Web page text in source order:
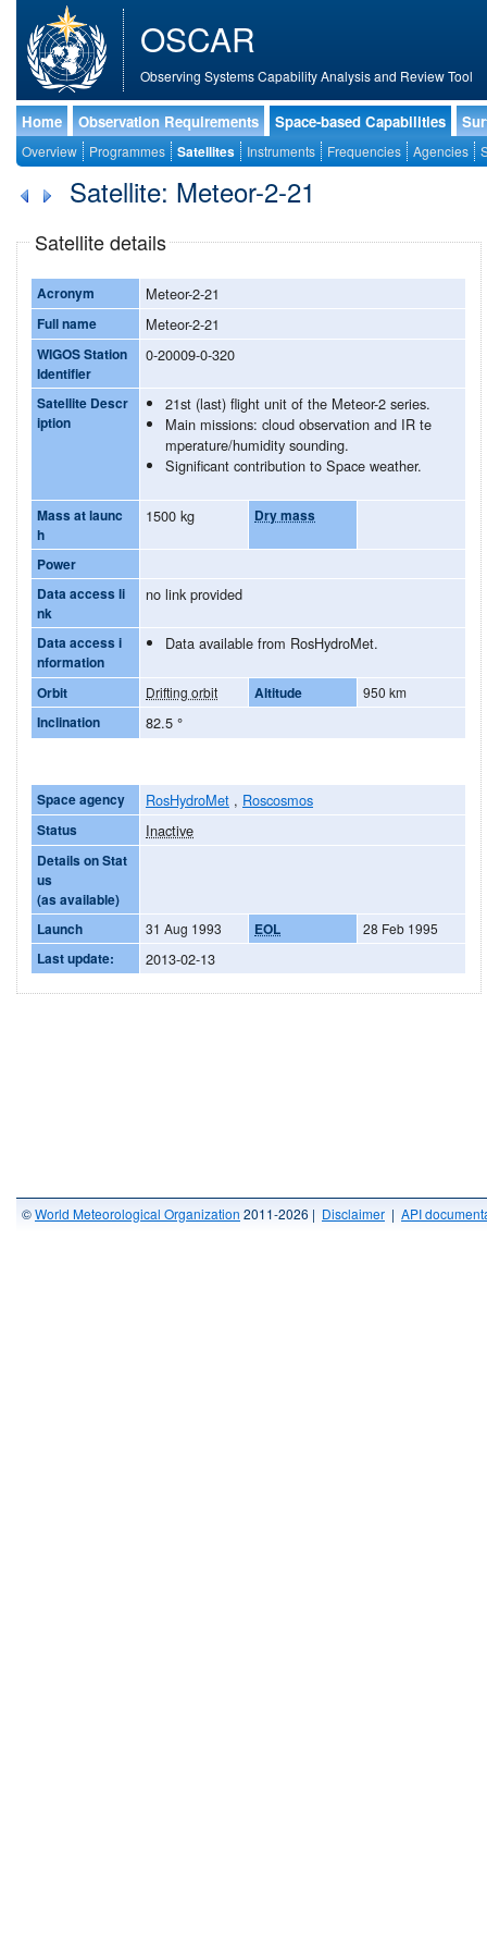
OSCAR
Observing Systems Capability Analysis and Review Tool
Home Observation Requirements Space-based Capabilities
Overview Programmes Satellites Instruments Frequencies Agencies
Satellite: Meteor-2-21
Satellite details
Acronym Meteor-2-21
Full name Meteor-2-21
WIGOS Station
Identifier
0-20009-0-320
Satellite Descr
iption
21st (last) flight unit of the Meteor-2 series.
Main missions: cloud observation and IR te
mperature/humidity sounding.
Significant contribution to Space weather.
Mass at launc
h
1500 kg Dry mass
Power
Data access li
nk
no link provided
Data access i
nformation
Data available from RosHydroMet.
Orbit Drifting orbit Altitude 950 km
Inclination 82.5 °
Space agency RosHydroMet , Roscosmos
Status Inactive
Details on Stat
us
(as available)
Launch
31 Aug 1993 EOL 28 Feb 1995
Last update: 2013-02-13
©World Meteorological Organization 2011-2026 | Disclaimer | API